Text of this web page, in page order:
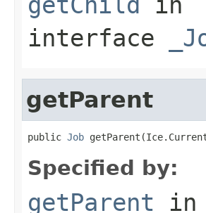
interface
getParent
public Job
Specified by:
getParent in